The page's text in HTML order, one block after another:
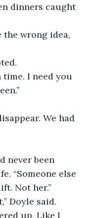
dinners caught
the wrong idea,
time. I need you
We had
never been
“Someone else
Not her.”
Doyle said.
up. Like I